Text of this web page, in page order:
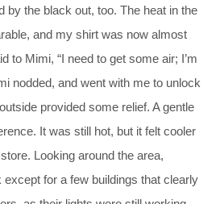
by the black out, too. The heat in the
and my shirt was now almost
to Mimi, “I need to get some air; I’m
nodded, and went with me to unlock
provided some relief. A gentle
It was still hot, but it felt cooler
Looking around the area,
for a few buildings that clearly